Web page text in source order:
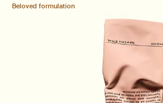
Beloved formulation